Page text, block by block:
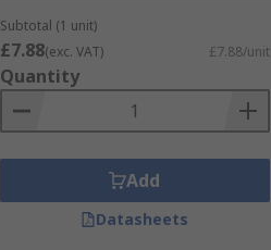
Subtotal (1 unit)
£7.88(exc. VAT) £7.88/unit
Quantity
Add
Datasheets